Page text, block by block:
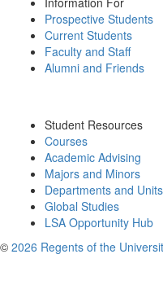
Prospective Students
Current Students
Faculty and Staff
Alumni and Friends
Student Resources
Courses
Academic Advising
Majors and Minors
Departments and Units
Global Studies
LSA Opportunity Hub
© 2026 Regents of the